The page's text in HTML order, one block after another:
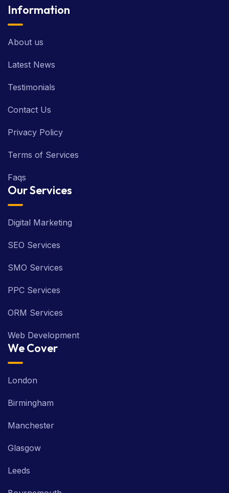
Information
About us
Latest News
Testimonials
Contact Us
Privacy Policy
Terms of Services
Faqs
Our Services
Digital Marketing
SEO Services
SMO Services
PPC Services
ORM Services
Web Development
We Cover
London
Birmingham
Manchester
Glasgow
Leeds